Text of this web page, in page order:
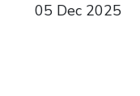
05 Dec 2025